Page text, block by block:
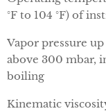
°F to 104 °F) of
Vapor pressure
above 300 mbar,
boiling
Kinematic